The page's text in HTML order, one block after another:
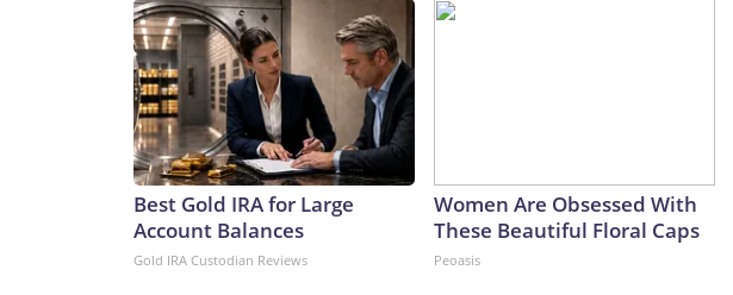
Best Gold IRA for Large
Account Balances
Gold IRA Custodian Reviews
Women Are Obsessed With
These Beautiful Floral Caps
Peoasis